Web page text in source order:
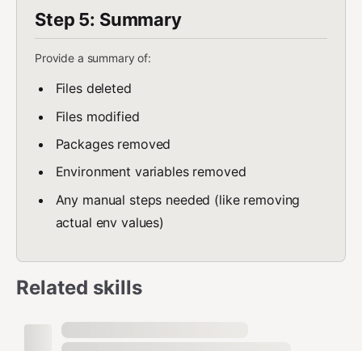
Step 5: Summary
Provide a summary of:
Files deleted
Files modified
Packages removed
Environment variables removed
Any manual steps needed (like removing
actual env values)
Related skills